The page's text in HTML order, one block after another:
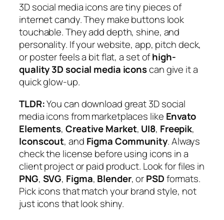
3D social media icons are tiny pieces of
internet candy. They make buttons look
touchable. They add depth, shine, and
personality. If your website, app, pitch deck,
or poster feels a bit flat, a set ofhigh-
quality 3D social media iconscan give it a
quick glow-up.
TLDR:You can download great 3D social
media icons from marketplaces like Envato
Elements,Creative Market, UI8, Freepik,
Iconscout, and Figma Community. Always
check the license before using icons in a
client project or paid product. Look for files in
PNG, SVG, Figma, Blender, orPSDformats.
Pick icons that match your brand style, not
just icons that look shiny.